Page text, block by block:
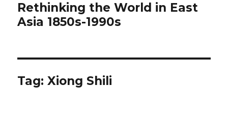
Rethinking the World in East
Asia 1850s-1990s
Tag:Xiong Shili